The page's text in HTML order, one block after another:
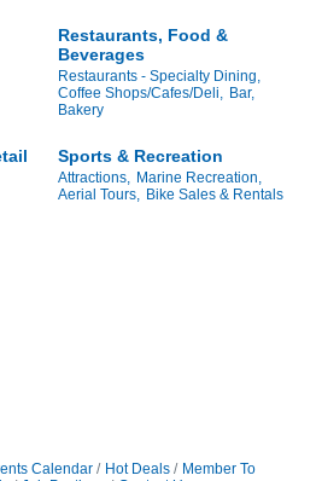
Restaurants, Food &
Beverages
Restaurants - Specialty Dining,
Coffee Shops/Cafes/Deli, Bar,
Bakery
Sports & Recreation
Attractions, Marine Recreation,
Aerial Tours, Bike Sales & Rentals
Calendar Hot Deals
Member To